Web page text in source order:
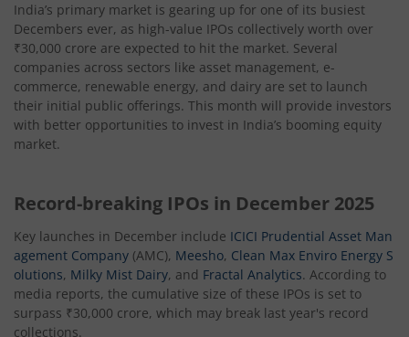
India’s primary market is gearing up for one of its busiest
Decembers ever, as high-value IPOs collectively worth over
₹30,000 crore are expected to hit the market. Several
companies across sectors like asset management, e-
commerce, renewable energy, and dairy are set to launch
their initial public offerings. This month will provide investors
with better opportunities to invest in India’s booming equity
market.
Record-breaking IPOs in December 2025
Key launches in December include ICICI Prudential Asset Man
agement Company (AMC), Meesho, Clean Max Enviro Energy S
olutions, Milky Mist Dairy, and Fractal Analytics. According to
media reports, the cumulative size of these IPOs is set to
surpass ₹30,000 crore, which may break last year's record
collections.